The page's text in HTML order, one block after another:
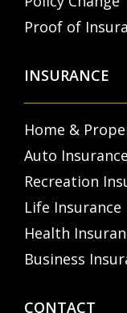
Proof of
INSURANCE
Home &
Auto Insurance
Recreation
Life Insurance
Health
Business
CONTACT